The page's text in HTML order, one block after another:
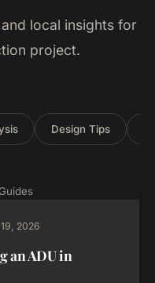
local insights for
project.
Design Tips
2026
an ADU in